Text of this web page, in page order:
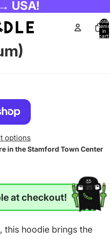
USA!
Total
items
in
cart:
options
in the Stamford Town Center
at checkout!
, this hoodie brings the